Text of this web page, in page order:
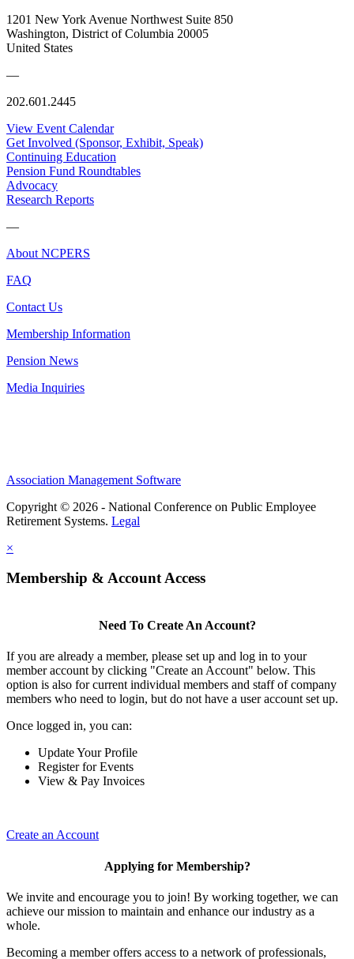
1201 New York Avenue Northwest Suite 850
Washington, District of Columbia 20005
United States
—
202.601.2445
View Event Calendar
Get Involved (Sponsor, Exhibit, Speak)
Continuing Education
Pension Fund Roundtables
Advocacy
Research Reports
—
About NCPERS
FAQ
Contact Us
Membership Information
Pension News
Media Inquiries
Association Management Software
Copyright © 2026 - National Conference on Public Employee
Retirement Systems. Legal
×
Membership & Account Access
Need To Create An Account?
If you are already a member, please set up and log in to your
member account by clicking "Create an Account" below. This
option is also for current individual members and staff of company
members who need to login, but do not have a user account set up.
Once logged in, you can:
Update Your Profile
Register for Events
View & Pay Invoices
Create an Account
Applying for Membership?
We invite and encourage you to join! By working together, we can
achieve our mission to maintain and enhance our industry as a
whole.
Becoming a member offers access to a network of professionals,